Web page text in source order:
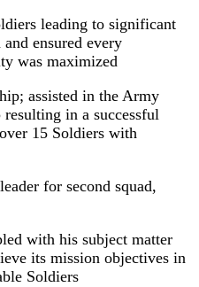
leading to significant
ensured every
was maximized
assisted in the Army
in a successful
15 Soldiers with
for second squad,
with his subject matter
its mission objectives in
Soldiers